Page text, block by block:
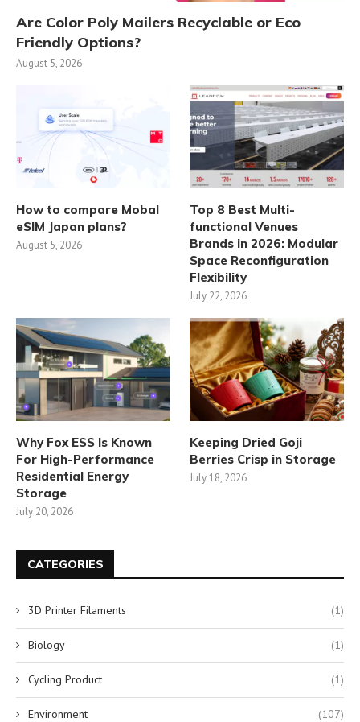
Are Color Poly Mailers Recyclable or Eco
Friendly Options?
August 5, 2026
How to compare Mobal
eSIM Japan plans?
August 5, 2026
Top 8 Best Multi-
functional Venues
Brands in 2026: Modular
Space Reconfiguration
Flexibility
July 22, 2026
Why Fox ESS Is Known
For High-Performance
Residential Energy
Storage
July 20, 2026
Keeping Dried Goji
Berries Crisp in Storage
July 18, 2026
CATEGORIES
3D Printer Filaments (1)
Biology (1)
Cycling Product (1)
Environment (107)